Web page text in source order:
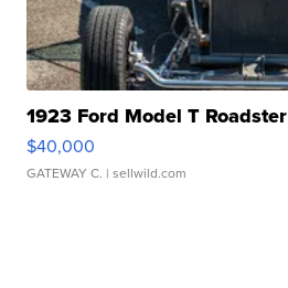
1923 Ford Model T Roadster
$40,000
GATEWAY C. | sellwild.com